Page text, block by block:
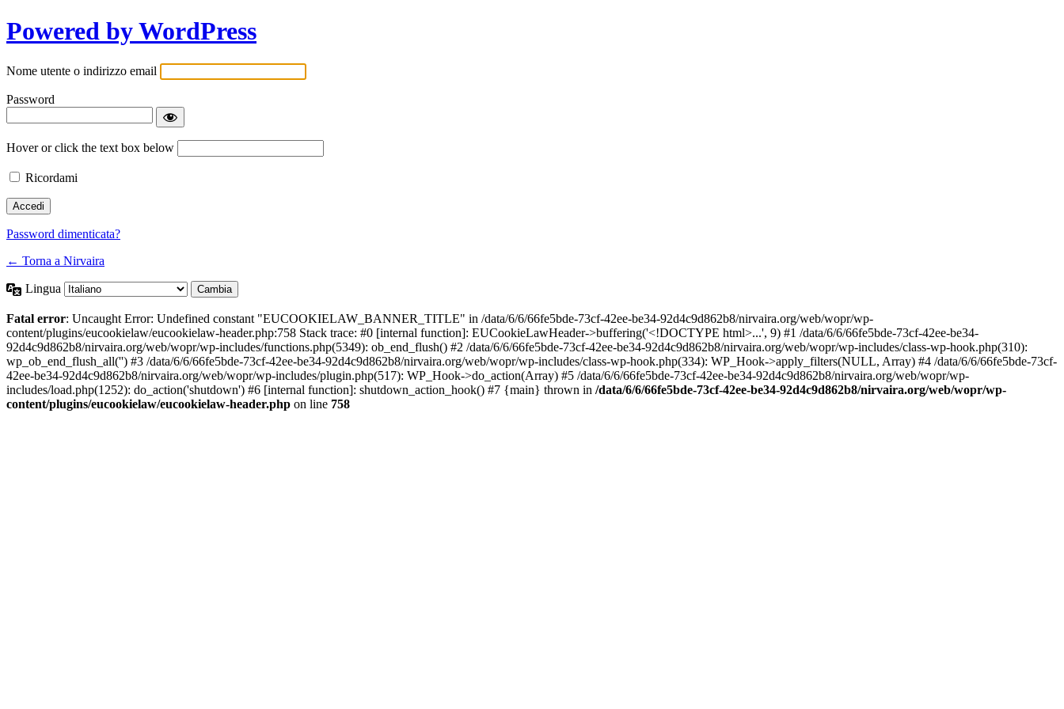
Powered by WordPress
Nome utente o indirizzo email
Password
Hover or click the text box below
Ricordami
Password dimenticata?
← Torna a Nirvaira
Lingua
Fatal error: Uncaught Error: Undefined constant "EUCOOKIELAW_BANNER_TITLE" in /data/6/6/66fe5bde-73cf-42ee-be34-92d4c9d862b8/nirvaira.org/web/wopr/wp-
content/plugins/eucookielaw/eucookielaw-header.php:758 Stack trace: #0 [internal function]: EUCookieLawHeader->buffering('<!DOCTYPE html>...', 9) #1 /data/6/6/66fe5bde-73cf-42ee-be34-
92d4c9d862b8/nirvaira.org/web/wopr/wp-includes/functions.php(5349): ob_end_flush() #2 /data/6/6/66fe5bde-73cf-42ee-be34-92d4c9d862b8/nirvaira.org/web/wopr/wp-includes/class-wp-hook.php(310):
wp_ob_end_flush_all('') #3 /data/6/6/66fe5bde-73cf-42ee-be34-92d4c9d862b8/nirvaira.org/web/wopr/wp-includes/class-wp-hook.php(334): WP_Hook->apply_filters(NULL, Array) #4 /data/6/6/66fe5bde-73cf-
42ee-be34-92d4c9d862b8/nirvaira.org/web/wopr/wp-includes/plugin.php(517): WP_Hook->do_action(Array) #5 /data/6/6/66fe5bde-73cf-42ee-be34-92d4c9d862b8/nirvaira.org/web/wopr/wp-
includes/load.php(1252): do_action('shutdown') #6 [internal function]: shutdown_action_hook() #7 {main} thrown in /data/6/6/66fe5bde-73cf-42ee-be34-92d4c9d862b8/nirvaira.org/web/wopr/wp-
content/plugins/eucookielaw/eucookielaw-header.php on line 758